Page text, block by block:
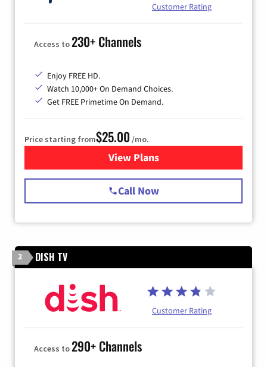
Customer Rating
Access to230+ Channels
Enjoy FREE HD.
Watch 10,000+ On Demand Choices.
Get FREE Primetime On Demand.
Price starting from$25.00 /mo.
View Plansfor Spectrum Cable
Call Now
2 DISH TV
Customer Rating
Access to290+ Channels